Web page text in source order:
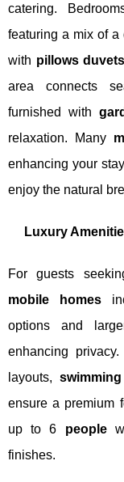
catering.
featuring a mix of a
with pillows duvets
area connects
furnished with
relaxation. Many
enhancing your
enjoy the natural
Luxury
For guests
mobile homes
options and
enhancing
layouts,
ensure a premium
up to 6 people
finishes.